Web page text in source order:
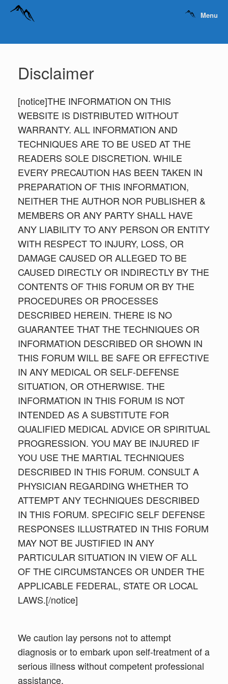
Menu
Disclaimer
[notice]THE INFORMATION ON THIS
WEBSITE IS DISTRIBUTED WITHOUT
WARRANTY. ALL INFORMATION AND
TECHNIQUES ARE TO BE USED AT THE
READERS SOLE DISCRETION. WHILE
EVERY PRECAUTION HAS BEEN TAKEN IN
PREPARATION OF THIS INFORMATION,
NEITHER THE AUTHOR NOR PUBLISHER &
MEMBERS OR ANY PARTY SHALL HAVE
ANY LIABILITY TO ANY PERSON OR ENTITY
WITH RESPECT TO INJURY, LOSS, OR
DAMAGE CAUSED OR ALLEGED TO BE
CAUSED DIRECTLY OR INDIRECTLY BY THE
CONTENTS OF THIS FORUM OR BY THE
PROCEDURES OR PROCESSES
DESCRIBED HEREIN. THERE IS NO
GUARANTEE THAT THE TECHNIQUES OR
INFORMATION DESCRIBED OR SHOWN IN
THIS FORUM WILL BE SAFE OR EFFECTIVE
IN ANY MEDICAL OR SELF-DEFENSE
SITUATION, OR OTHERWISE. THE
INFORMATION IN THIS FORUM IS NOT
INTENDED AS A SUBSTITUTE FOR
QUALIFIED MEDICAL ADVICE OR SPIRITUAL
PROGRESSION. YOU MAY BE INJURED IF
YOU USE THE MARTIAL TECHNIQUES
DESCRIBED IN THIS FORUM. CONSULT A
PHYSICIAN REGARDING WHETHER TO
ATTEMPT ANY TECHNIQUES DESCRIBED
IN THIS FORUM. SPECIFIC SELF DEFENSE
RESPONSES ILLUSTRATED IN THIS FORUM
MAY NOT BE JUSTIFIED IN ANY
PARTICULAR SITUATION IN VIEW OF ALL
OF THE CIRCUMSTANCES OR UNDER THE
APPLICABLE FEDERAL, STATE OR LOCAL
LAWS.[/notice]
We caution lay persons not to attempt
diagnosis or to embark upon self-treatment of a
serious illness without competent professional
assistance.